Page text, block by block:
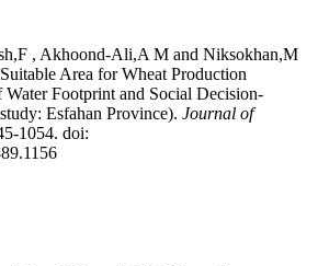
, Akhoond-Ali,A M and Niksokhan,M
Area for Wheat Production
Footprint and Social Decision-
Esfahan Province). Journal of
1054. doi: